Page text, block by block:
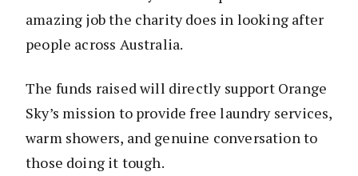
amazing job the charity does in looking after
people across Australia.
The funds raised will directly support Orange
Sky’s mission to provide free laundry services,
warm showers, and genuine conversation to
those doing it tough.